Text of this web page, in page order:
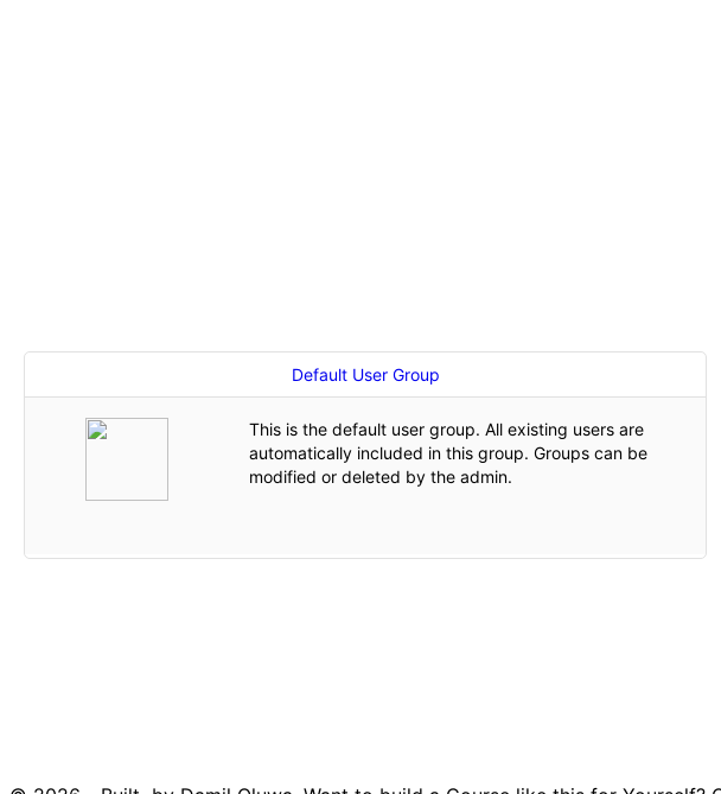
Default User Group
This is the default user group. All existing users are
automatically included in this group. Groups can be
modified or deleted by the admin.